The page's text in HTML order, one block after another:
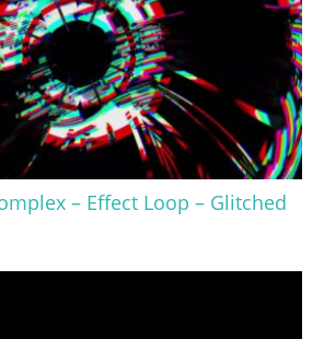
– Effect Loop – Glitched